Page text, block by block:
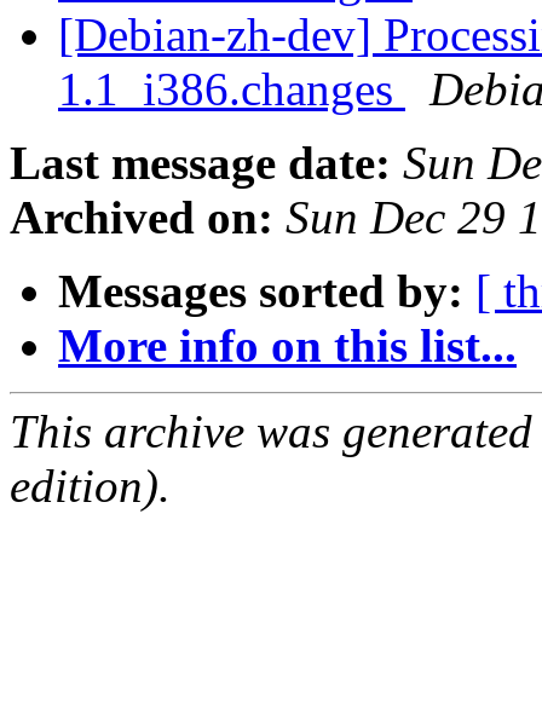
[Debian-zh-dev]
1.1_i386.changes
Last message date: Sun
Archived on: Sun Dec 29
Messages sorted by: [
More info on this list...
This archive was
edition).